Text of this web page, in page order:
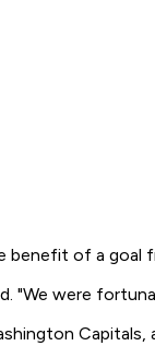
of a goal
"We were